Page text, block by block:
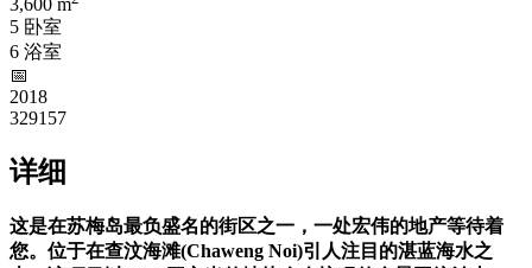
3,600 m
5 卧室
6 浴室
📅︎
2018
329157
详细
这是在苏梅岛最负盛名的街区之一，一处宏伟的地产等待着
您。位于在查汶海滩(Chaweng Noi)引人注目的湛蓝海水之